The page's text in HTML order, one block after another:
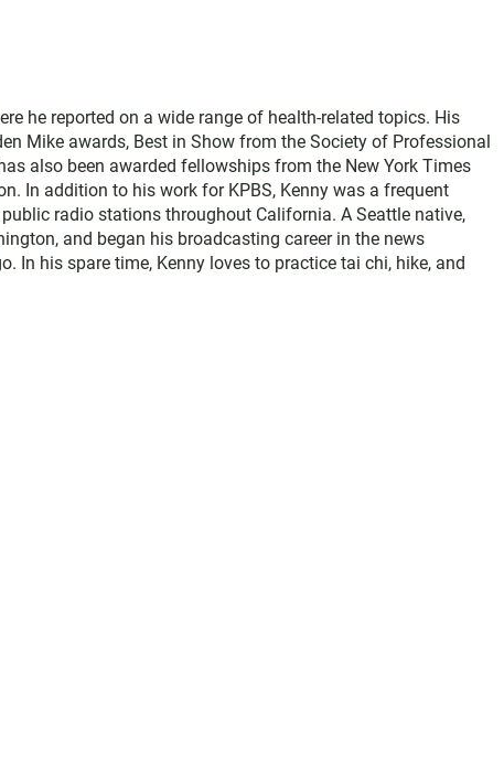
he reported on a wide range of health-related topics. His
Mike awards, Best in Show from the Society of Professional
also been awarded fellowships from the New York Times
In addition to his work for KPBS, Kenny was a frequent
radio stations throughout California. A Seattle native,
and began his broadcasting career in the news
In his spare time, Kenny loves to practice tai chi, hike, and